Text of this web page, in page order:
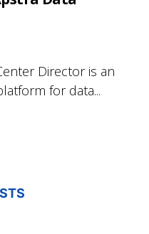
Director is an
for data...